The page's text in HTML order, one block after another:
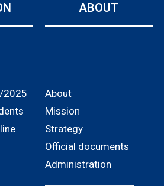
ABOUT
2025
About
Mission
Strategy
Official documents
Administration